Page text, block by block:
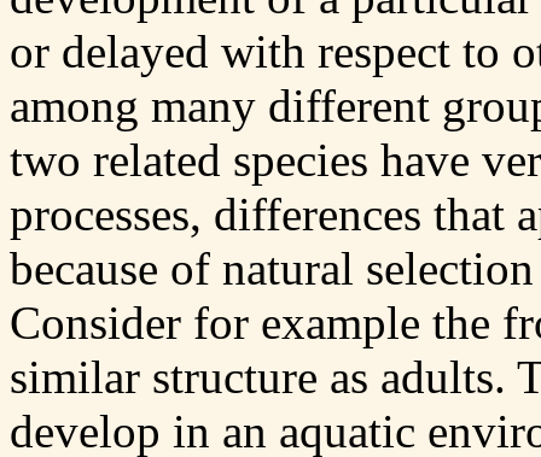
or delayed with respect to
among many different
two related species have
processes, differences
because of natural
Consider for example the
similar structure as adults.
develop in an aquatic